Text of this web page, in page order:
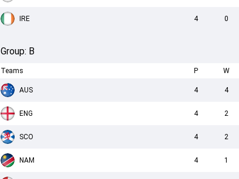
IRE 4 0
Group: B
Teams P W
AUS 4 4
ENG 4 2
SCO 4 2
NAM 4 1